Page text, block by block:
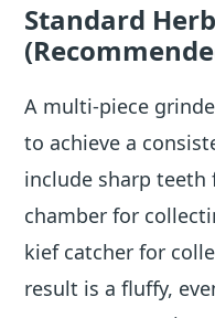
Standard
A multi-piece
to achieve a
include sharp teeth
chamber for
kief catcher for
result is a fluffy,